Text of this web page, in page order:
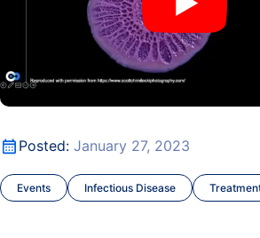
Posted: January 27, 2023
Events Infectious Disease
How Bacteria Build Communities